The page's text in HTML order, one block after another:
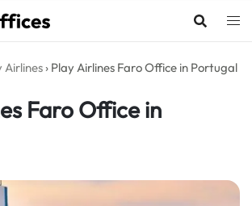
Airlines › Play Airlines Faro Office in Portugal
Faro Office in